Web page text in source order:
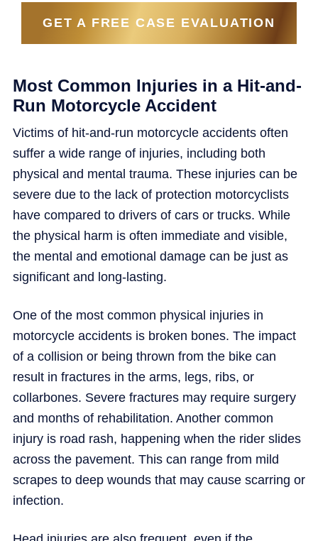
GET A FREE CASE EVALUATION
Most Common Injuries in a Hit-and-
Run Motorcycle Accident
Victims of hit-and-run motorcycle accidents often
suffer a wide range of injuries, including both
physical and mental trauma. These injuries can be
severe due to the lack of protection motorcyclists
have compared to drivers of cars or trucks. While
the physical harm is often immediate and visible,
the mental and emotional damage can be just as
significant and long-lasting.
One of the most common physical injuries in
motorcycle accidents is broken bones. The impact
of a collision or being thrown from the bike can
result in fractures in the arms, legs, ribs, or
collarbones. Severe fractures may require surgery
and months of rehabilitation. Another common
injury is road rash, happening when the rider slides
across the pavement. This can range from mild
scrapes to deep wounds that may cause scarring or
infection.